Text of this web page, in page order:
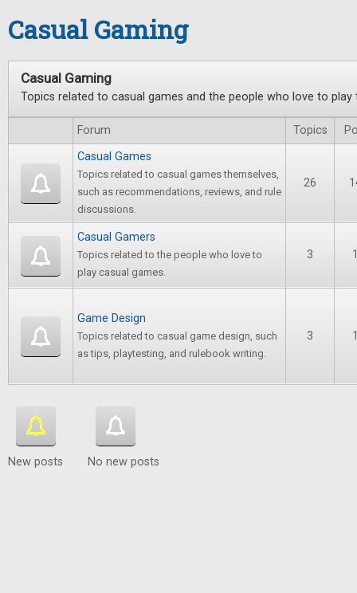
Casual Gaming
Casual Gaming
Topics related to casual games and the people who love to play
Forum Topics
Casual Games
Topics related to casual games themselves,
such as recommendations, reviews, and rule
discussions.
26
Casual Gamers
Topics related to the people who love to
play casual games.
3
Game Design
Topics related to casual game design, such
as tips, playtesting, and rulebook writing.
3
New posts No new posts